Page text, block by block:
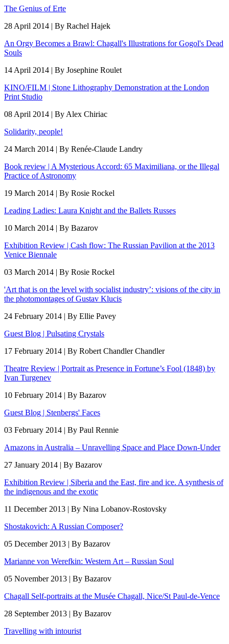
The Genius of Erte
28 April 2014 | By Rachel Hajek
An Orgy Becomes a Brawl: Chagall's Illustrations for Gogol's Dead
Souls
14 April 2014 | By Josephine Roulet
KINO/FILM | Stone Lithography Demonstration at the London
Print Studio
08 April 2014 | By Alex Chiriac
Solidarity, people!
24 March 2014 | By Renée-Claude Landry
Book review | A Mysterious Accord: 65 Maximiliana, or the Illegal
Practice of Astronomy
19 March 2014 | By Rosie Rockel
Leading Ladies: Laura Knight and the Ballets Russes
10 March 2014 | By Bazarov
Exhibition Review | Cash flow: The Russian Pavilion at the 2013
Venice Biennale
03 March 2014 | By Rosie Rockel
'Art that is on the level with socialist industry’: visions of the city in
the photomontages of Gustav Klucis
24 February 2014 | By Ellie Pavey
Guest Blog | Pulsating Crystals
17 February 2014 | By Robert Chandler Chandler
Theatre Review | Portrait as Presence in Fortune’s Fool (1848) by
Ivan Turgenev
10 February 2014 | By Bazarov
Guest Blog | Stenbergs' Faces
03 February 2014 | By Paul Rennie
Amazons in Australia – Unravelling Space and Place Down-Under
27 January 2014 | By Bazarov
Exhibition Review | Siberia and the East, fire and ice. A synthesis of
the indigenous and the exotic
11 December 2013 | By Nina Lobanov-Rostovsky
Shostakovich: A Russian Composer?
05 December 2013 | By Bazarov
Marianne von Werefkin: Western Art – Russian Soul
05 November 2013 | By Bazarov
Chagall Self-portraits at the Musée Chagall, Nice/St Paul-de-Vence
28 September 2013 | By Bazarov
Travelling with intourist